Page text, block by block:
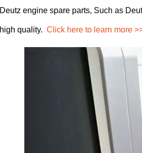
Deutz engine spare parts, Such as
high quality. Click here to learn more